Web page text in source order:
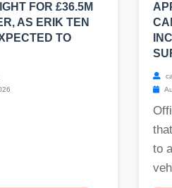
FOR £36.5M
AS ERIK TEN
TO
to